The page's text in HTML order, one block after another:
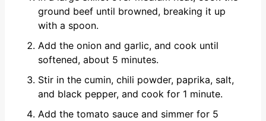
ground beef until browned, breaking it up
with a spoon.
Add the onion and garlic, and cook until
softened, about 5 minutes.
Stir in the cumin, chili powder, paprika, salt,
and black pepper, and cook for 1 minute.
Add the tomato sauce and simmer for 5